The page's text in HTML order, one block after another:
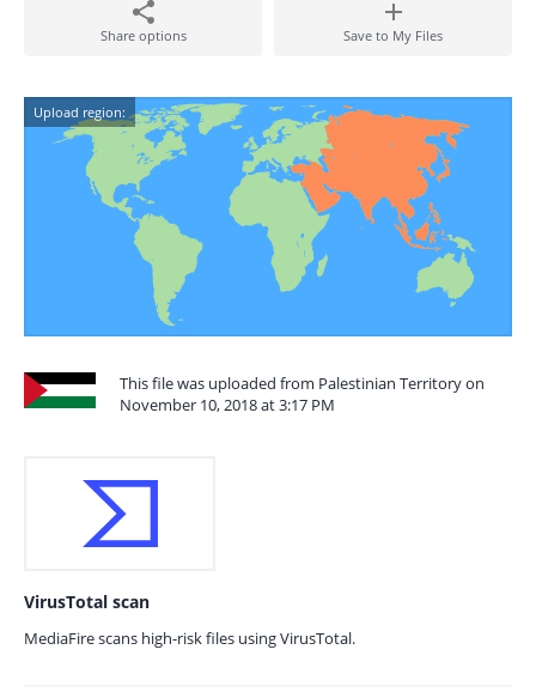
Share options Save to My Files
Upload region:
This file was uploaded from Palestinian Territory on
November 10, 2018 at 3:17 PM
VirusTotal scan
MediaFire scans high-risk files using VirusTotal.